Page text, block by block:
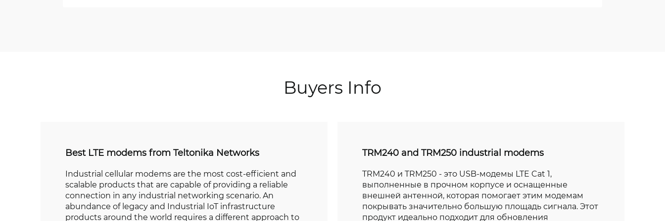
Buyers Info
Best LTE modems from Teltonika Networks
Industrial cellular modems are the most cost-efficient and
scalable products that are capable of providing a reliable
connection in any industrial networking scenario. An
abundance of legacy and Industrial IoT infrastructure
products around the world requires a different approach to
TRM240 and TRM250 industrial modems
TRM240 и TRM250 - это USB-модемы LTE Cat 1,
выполненные в прочном корпусе и оснащенные
внешней антенной, которая помогает этим модемам
покрывать значительно большую площадь сигнала. Этот
продукт идеально подходит для обновления